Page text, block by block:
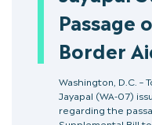
Passage
Border
Washington, D.C. –
Jayapal (WA-07)
regarding the